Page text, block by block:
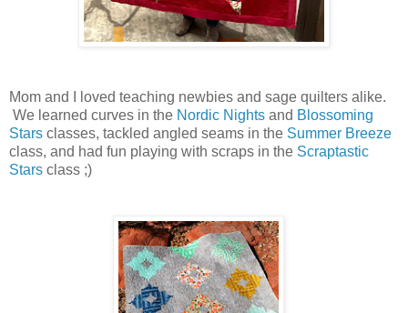
Mom and I loved teaching newbies and sage quilters alike.
We learned curves in the Nordic Nights and Blossoming
Stars classes, tackled angled seams in the Summer Breeze
class, and had fun playing with scraps in the Scraptastic
Stars class ;)